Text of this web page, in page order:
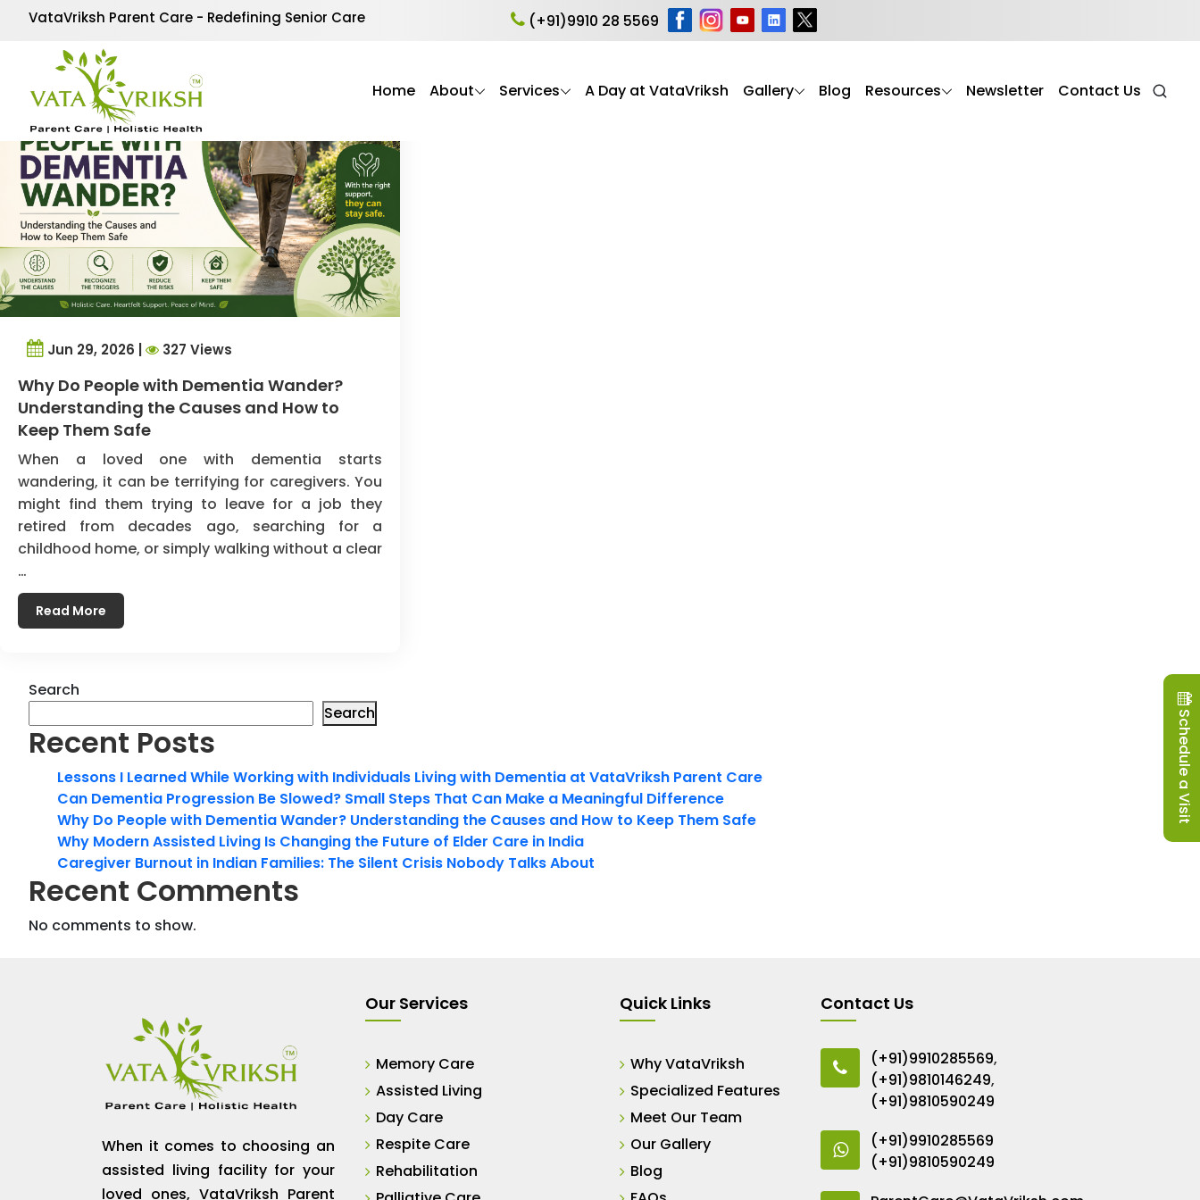
VataVriksh Parent Care - Redefining Senior Care (+91)9910 28 5569
Home About Services A Day at VataVriksh Gallery Blog Resources Newsletter Contact Us
Tag Archives:understanding dementia
Jun 29, 2026 | 327 Views
Why Do People with Dementia Wander?
Understanding the Causes and How to
Keep Them Safe
When a loved one with dementia starts
wandering, it can be terrifying for caregivers. You
might find them trying to leave for a job they
retired from decades ago, searching for a
childhood home, or simply walking without a clear
…
Read More
Search
Search
Recent Posts
Lessons I Learned While Working with Individuals Living with Dementia at VataVriksh Parent Care
Can Dementia Progression Be Slowed? Small Steps That Can Make a Meaningful Difference
Why Do People with Dementia Wander? Understanding the Causes and How to Keep Them Safe
Why Modern Assisted Living Is Changing the Future of Elder Care in India
Caregiver Burnout in Indian Families: The Silent Crisis Nobody Talks About
Recent Comments
No comments to show.
When it comes to choosing an
assisted living facility for your
loved ones, VataVriksh Parent
Our Services
Memory Care
Assisted Living
Day Care
Respite Care
Rehabilitation
Quick Links
Why VataVriksh
Specialized Features
Meet Our Team
Our Gallery
Blog
Contact Us
(+91)9910285569,
(+91)9810146249,
(+91)9810590249
(+91)9910285569
(+91)9810590249
Schedule a Visit